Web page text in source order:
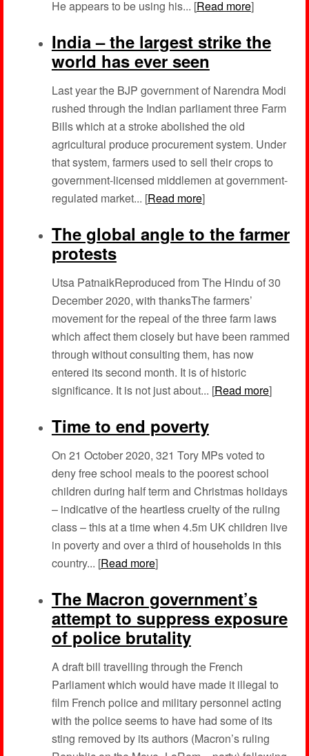
He appears to be using his... [Read more]
India – the largest strike the
world has ever seen
Last year the BJP government of Narendra Modi
rushed through the Indian parliament three Farm
Bills which at a stroke abolished the old
agricultural produce procurement system. Under
that system, farmers used to sell their crops to
government-licensed middlemen at government-
regulated market... [Read more]
The global angle to the farmer
protests
Utsa PatnaikReproduced from The Hindu of 30
December 2020, with thanksThe farmers’
movement for the repeal of the three farm laws
which affect them closely but have been rammed
through without consulting them, has now
entered its second month. It is of historic
significance. It is not just about... [Read more]
Time to end poverty
On 21 October 2020, 321 Tory MPs voted to
deny free school meals to the poorest school
children during half term and Christmas holidays
– indicative of the heartless cruelty of the ruling
class – this at a time when 4.5m UK children live
in poverty and over a third of households in this
country... [Read more]
The Macron government’s
attempt to suppress exposure
of police brutality
A draft bill travelling through the French
Parliament which would have made it illegal to
film French police and military personnel acting
with the police seems to have had some of its
sting removed by its authors (Macron’s ruling